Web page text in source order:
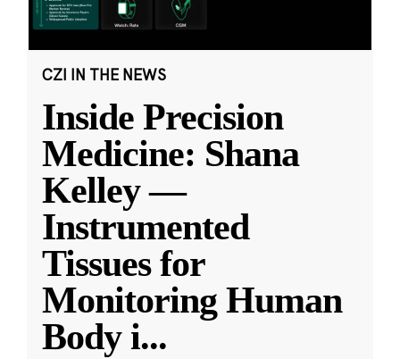
CZI IN THE NEWS
Inside Precision
Medicine: Shana
Kelley —
Instrumented
Tissues for
Monitoring Human
Body i...